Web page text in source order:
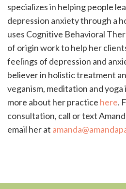
specializes in helping people
depression anxiety through a
uses Cognitive Behavioral
of origin work to help her
feelings of depression and
believer in holistic treatment
veganism, meditation and
more about her practice here.
consultation, call or text
email her at